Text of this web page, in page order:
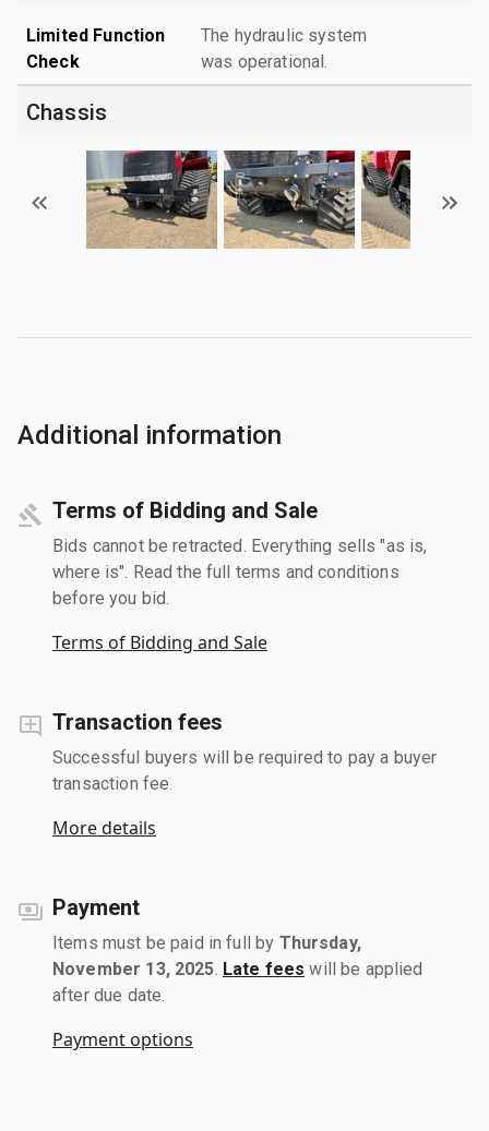
Limited Function
Check
The hydraulic system
was operational.
Chassis
Additional information
Terms of Bidding and Sale
Bids cannot be retracted. Everything sells "as is,
where is". Read the full terms and conditions
before you bid.
Terms of Bidding and Sale
Transaction fees
Successful buyers will be required to pay a buyer
transaction fee.
More details
Payment
Items must be paid in full by Thursday,
November 13, 2025 Late fees will be applied
after due date.
Payment options